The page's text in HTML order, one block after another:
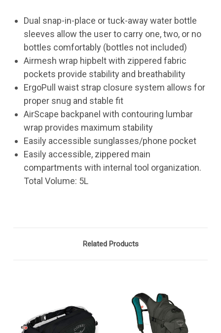
Dual snap-in-place or tuck-away water bottle
sleeves allow the user to carry one, two, or no
bottles comfortably (bottles not included)
Airmesh wrap hipbelt with zippered fabric
pockets provide stability and breathability
ErgoPull waist strap closure system allows for
proper snug and stable fit
AirScape backpanel with contouring lumbar
wrap provides maximum stability
Easily accessible sunglasses/phone pocket
Easily accessible, zippered main
compartments with internal tool organization.
Total Volume: 5L
Related Products